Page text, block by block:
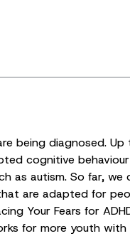
being diagnosed.
cognitive
autism. So far,
are adapted for
Your Fears for
for more youth